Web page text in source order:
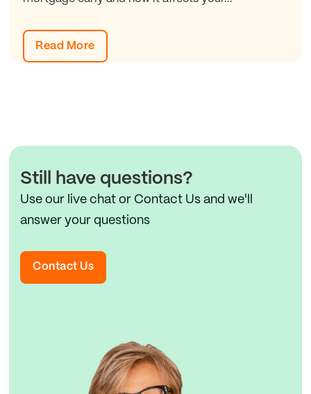
Read More
Still have questions?
Use our live chat or Contact Us and we'll
answer your questions
Contact Us